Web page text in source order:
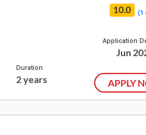
Duration
2 years
10.0 (1
Application
Jun
APPLY